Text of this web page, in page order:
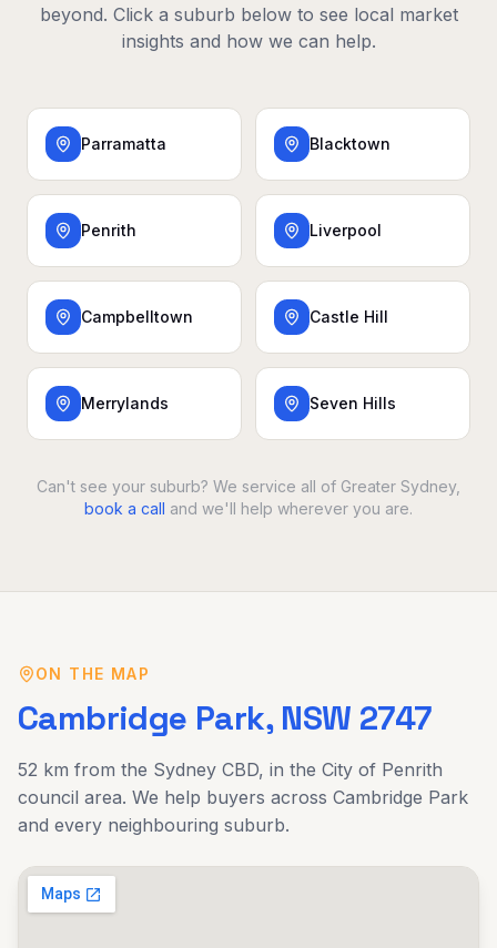
beyond. Click a suburb below to see local market
insights and how we can help.
Parramatta Blacktown
Penrith Liverpool
Campbelltown Castle Hill
Merrylands Seven Hills
Can't see your suburb? We service all of Greater Sydney,
book a call and we'll help wherever you are.
ON THE MAP
Cambridge Park, NSW 2747
52 km from the Sydney CBD, in the City of Penrith
council area. We help buyers across Cambridge Park
and every neighbouring suburb.